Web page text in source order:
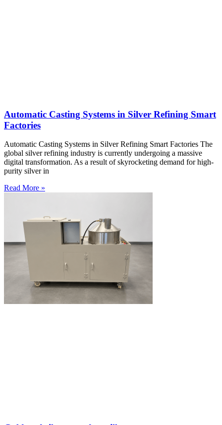
Automatic Casting Systems in Silver Refining Smart
Factories
Automatic Casting Systems in Silver Refining Smart Factories The
global silver refining industry is currently undergoing a massive
digital transformation. As a result of skyrocketing demand for high-
purity silver in
Read More »